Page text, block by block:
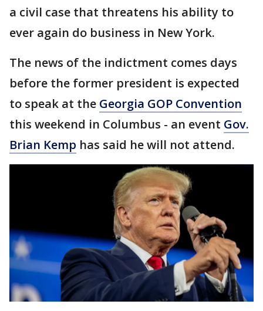
a civil case that threatens his ability to
ever again do business in New York.
The news of the indictment comes days
before the former president is expected
to speak at the Georgia GOP Convention
this weekend in Columbus - an event Gov.
Brian Kemp has said he will not attend.